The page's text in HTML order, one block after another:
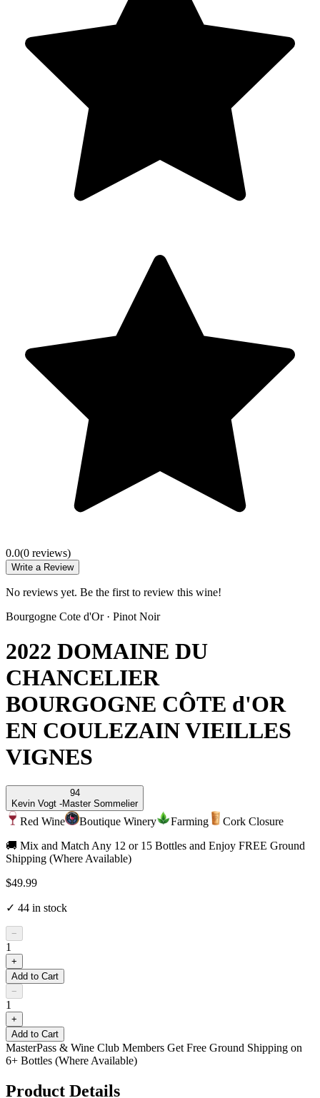
0.0(0 reviews)
Write a Review
No reviews yet. Be the first to review this wine!
Bourgogne Cote d'Or· Pinot Noir
2022 DOMAINE DU
CHANCELIER
BOURGOGNE CÔTE d'OR
EN COULEZAIN VIEILLES
VIGNES
94
Kevin Vogt -Master Sommelier
Red Wine Boutique Winery Farming
Cork Closure
🚚 Mix and Match Any 12 or 15 Bottles and Enjoy FREE Ground
Shipping (Where Available)
$49.99
✓ 44 in stock
−
1
+
Add to Cart
−
1
+
Add to Cart
MasterPass & Wine Club Members Get Free Ground Shipping on
6+ Bottles (Where Available)
Product Details